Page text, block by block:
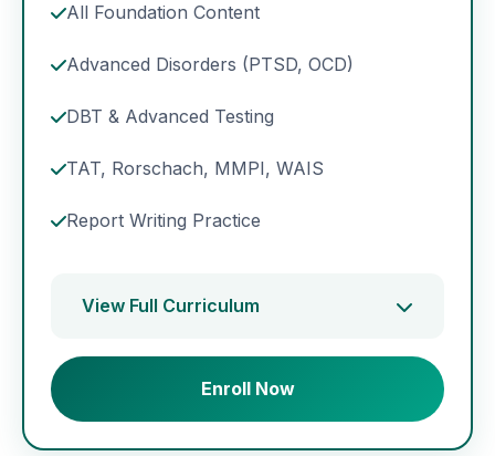
All Foundation Content
Advanced Disorders (PTSD, OCD)
DBT & Advanced Testing
TAT, Rorschach, MMPI, WAIS
Report Writing Practice
View Full Curriculum
Enroll Now